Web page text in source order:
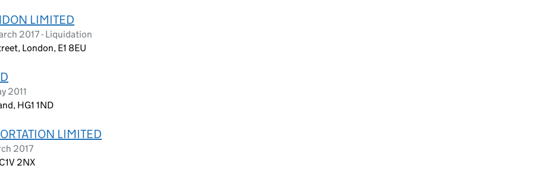
LIMITED
2017 - Liquidation
London, E1 8EU
2011
HG1 1ND
LIMITED
2017
2NX